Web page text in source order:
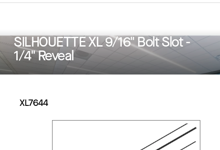
SILHOUETTE XL 9/16" Bolt Slot -
1/4" Reveal
XL7644